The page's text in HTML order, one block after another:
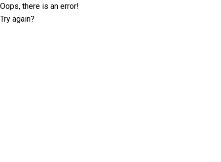
Oops, there is an error!
Try again?